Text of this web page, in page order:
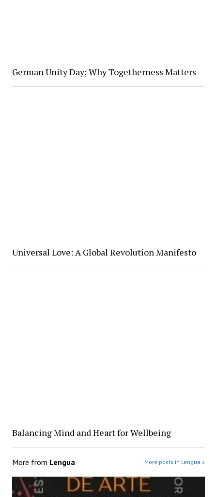
German Unity Day; Why Togetherness Matters
Universal Love: A Global Revolution Manifesto
Balancing Mind and Heart for Wellbeing
More from Lengua More posts in Lengua »